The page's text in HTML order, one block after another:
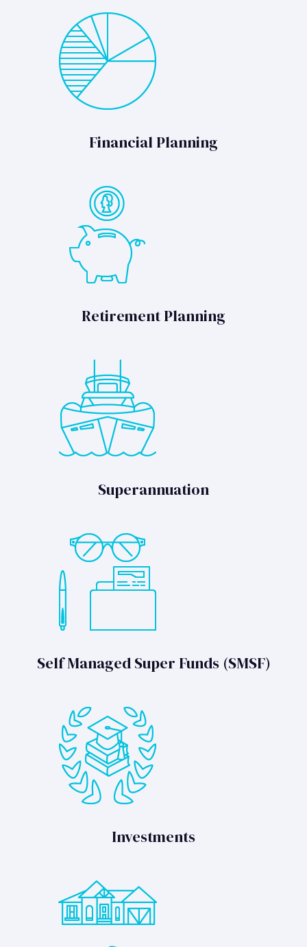
Financial Planning
Retirement Planning
Superannuation
Self Managed Super Funds (SMSF)
Investments